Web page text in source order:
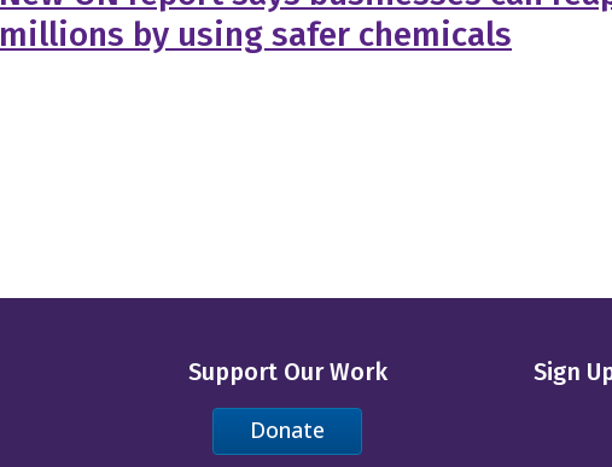
millions by using safer chemicals
Support Our Work
Donate
Sign